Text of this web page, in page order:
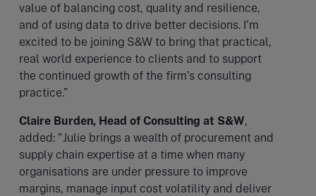
value of balancing cost, quality and resilience,
and of using data to drive better decisions. I’m
excited to be joining S&W to bring that practical,
real world experience to clients and to support
the continued growth of the firm’s consulting
practice.”
Claire Burden, Head of Consulting at S&W,
added: "Julie brings a wealth of procurement and
supply chain expertise at a time when many
organisations are under pressure to improve
margins, manage input cost volatility and deliver